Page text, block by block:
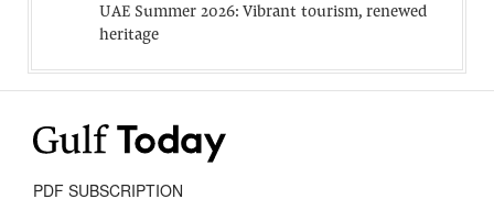
UAE Summer 2026: Vibrant tourism, renewed
heritage
PDF SUBSCRIPTION